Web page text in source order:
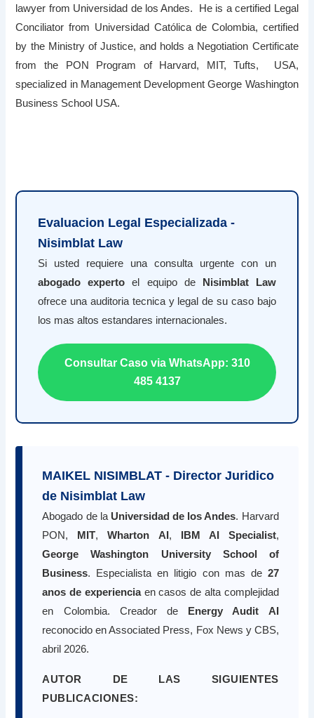
lawyer from Universidad de los Andes. He is a certified Legal
Conciliator from Universidad Católica de Colombia, certified
by the Ministry of Justice, and holds a Negotiation Certificate
from the PON Program of Harvard, MIT, Tufts, USA,
specialized in Management Development George Washington
Business School USA.
Evaluacion Legal Especializada -
Nisimblat Law
Si usted requiere una consulta urgente con un
abogado experto el equipo de Nisimblat Law
ofrece una auditoria tecnica y legal de su caso bajo
los mas altos estandares internacionales.
Consultar Caso via WhatsApp: 310
485 4137
MAIKEL NISIMBLAT - Director Juridico
de Nisimblat Law
Abogado de la Universidad de los Andes. Harvard
PON, MIT,Wharton AI, IBM AI Specialist,
George Washington University School of
Business. Especialista en litigio con mas de 27
anos de experienciaen casos de alta complejidad
en Colombia. Creador de Energy Audit AI
reconocido en Associated Press, Fox News y CBS,
abril 2026.
AUTOR DE LAS SIGUIENTES
PUBLICACIONES: